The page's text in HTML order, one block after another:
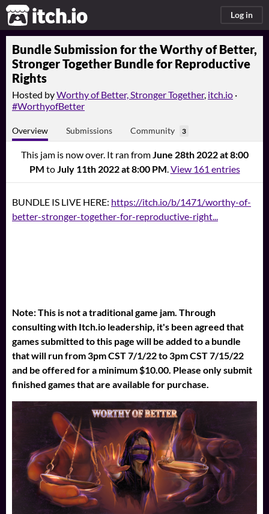
itch.io Log in
Bundle Submission for the Worthy of Better,
Stronger Together Bundle for Reproductive
Rights
Hosted byWorthy of Better, Stronger Together, itch.io ·
#WorthyofBetter
Overview Submissions Community 3
This jam is now over. It ran fromJune 28th 2022 at 8:00
PM toJuly 11th 2022 at 8:00 PM.View 161 entries
BUNDLE IS LIVE HERE: https://itch.io/b/1471/worthy-of-
better-stronger-together-for-reproductive-right...
Note: This is not a traditional game jam. Through
consulting with Itch.io leadership, it's been agreed that
games submitted to this page will be added to a bundle
that will run from 3pm CST 7/1/22 to 3pm CST 7/15/22
and be offered for a minimum $10.00. Please only submit
finished games that are available for purchase.